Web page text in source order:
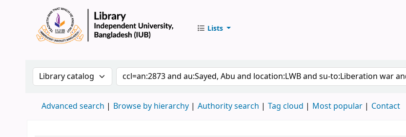
Lists
Search the catalog by:Search the catalog by keyword
Advanced search Browse by hierarchy Authority search Tag cloud Most popular Contact